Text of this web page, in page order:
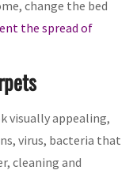
change the bed
the spread of
visually appealing,
virus, bacteria that
cleaning and